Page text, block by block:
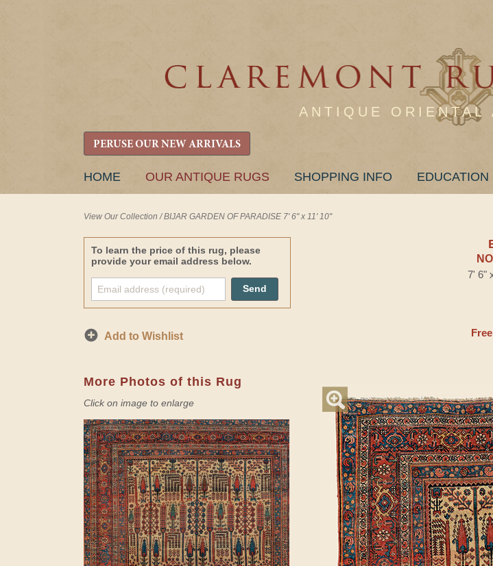
ANTIQUE ORIENTAL
PERUSE OUR NEW ARRIVALS
SKIP
HOME OUR ANTIQUE RUGS SHOPPING INFO EDUCATION
View Our Collection /BIJAR GARDEN OF PARADISE 7' 6" x 11' 10"
To learn the price of this rug, please
provide your email address below.
Send
Add to Wishlist
More Photos of this Rug
Click on image to enlarge
7' 6"